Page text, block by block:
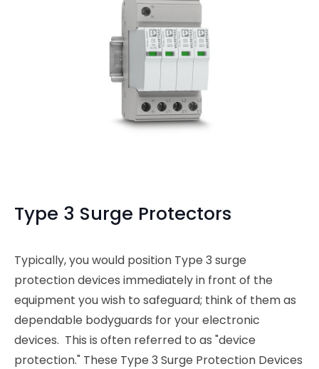
Type 3 Surge Protectors
Typically, you would position Type 3 surge
protection devices immediately in front of the
equipment you wish to safeguard; think of them as
dependable bodyguards for your electronic
devices. This is often referred to as "device
protection." These Type 3 Surge Protection Devices